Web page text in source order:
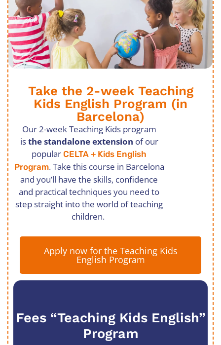
Take the 2-week Teaching
Kids English Program (in
Barcelona)
Our 2-week Teaching Kids program
isthe standalone extension of our
popular CELTA + Kids English
Program. Take this course in Barcelona
and you’ll have the skills, confidence
and practical techniques you need to
step straight into the world of teaching
children.
Apply now for the Teaching Kids
English Program
Fees “Teaching Kids English”
Program